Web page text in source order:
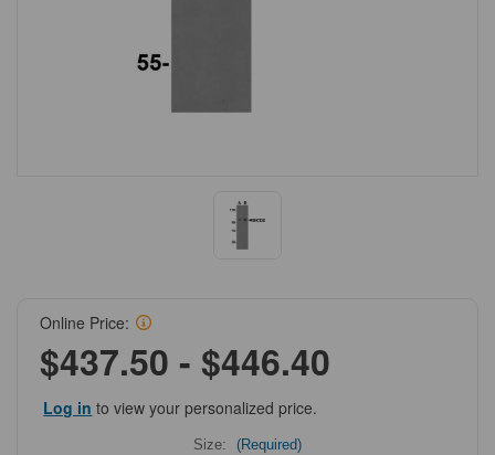
Online Price:
$437.50 - $446.40
Log in to view your personalized price.
Size: (Required)